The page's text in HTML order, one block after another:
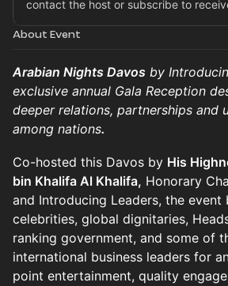
contact the host or subscribe to
About Event
Arabian Nights Davos by
exclusive annual Gala Reception
deeper relations, partnerships and
among nations.
Co-hosted this Davos by His
bin Khalifa Al Khalifa, Honorary
and Introducing Leaders, the
celebrities, global dignitaries,
ranking government, and some of
international business leaders for
point entertainment, quality